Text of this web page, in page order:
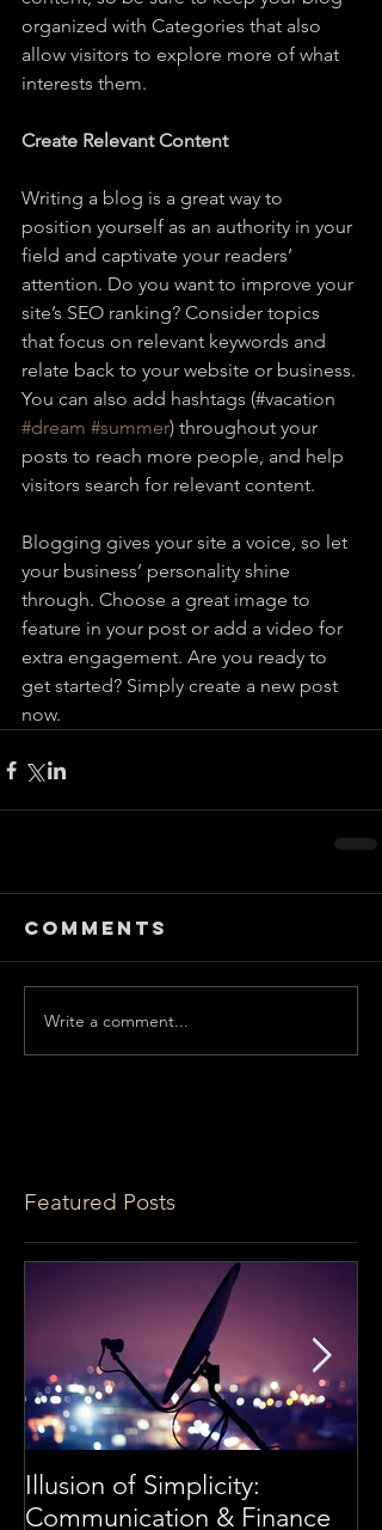
organized with Categories that also
allow visitors to explore more of what
interests them.
Create Relevant Content
Writing a blog is a great way to
position yourself as an authority in your
field and captivate your readers’
attention. Do you want to improve your
site’s SEO ranking? Consider topics
that focus on relevant keywords and
relate back to your website or business.
You can also add hashtags (#vacation
#dream #summer) throughout your
posts to reach more people, and help
visitors search for relevant content.
Blogging gives your site a voice, so let
your business’ personality shine
through. Choose a great image to
feature in your post or add a video for
extra engagement. Are you ready to
get started? Simply create a new post
now.
Comments
Write a comment...
Featured Posts
Illusion of Simplicity:
Communication & Finance